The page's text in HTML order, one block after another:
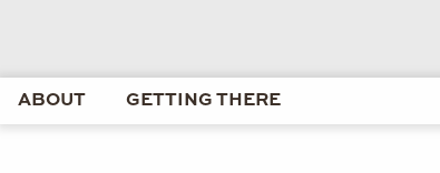
ABOUT GETTING THERE